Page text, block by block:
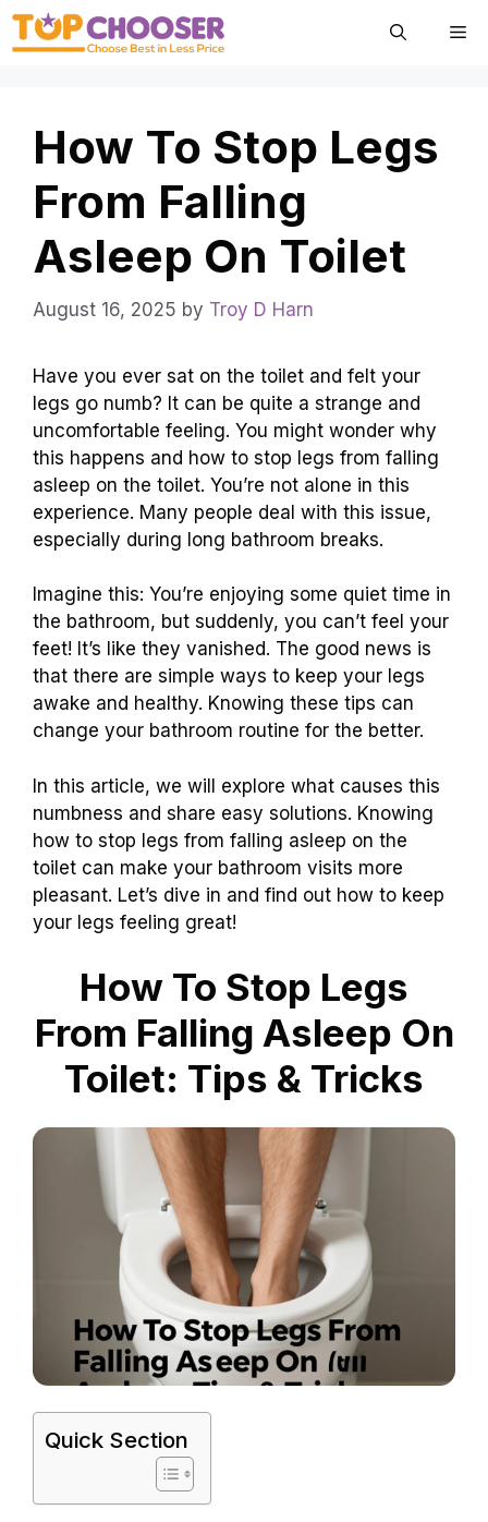
Skip
How To Stop Legs
From Falling
Asleep On Toilet
August 16, 2025 by Troy D Harn
Have you ever sat on the toilet and felt your
legs go numb? It can be quite a strange and
uncomfortable feeling. You might wonder why
this happens and how to stop legs from falling
asleep on the toilet. You’re not alone in this
experience. Many people deal with this issue,
especially during long bathroom breaks.
Imagine this: You’re enjoying some quiet time in
the bathroom, but suddenly, you can’t feel your
feet! It’s like they vanished. The good news is
that there are simple ways to keep your legs
awake and healthy. Knowing these tips can
change your bathroom routine for the better.
In this article, we will explore what causes this
numbness and share easy solutions. Knowing
how to stop legs from falling asleep on the
toilet can make your bathroom visits more
pleasant. Let’s dive in and find out how to keep
your legs feeling great!
How To Stop Legs
From Falling Asleep On
Toilet: Tips & Tricks
Quick Section